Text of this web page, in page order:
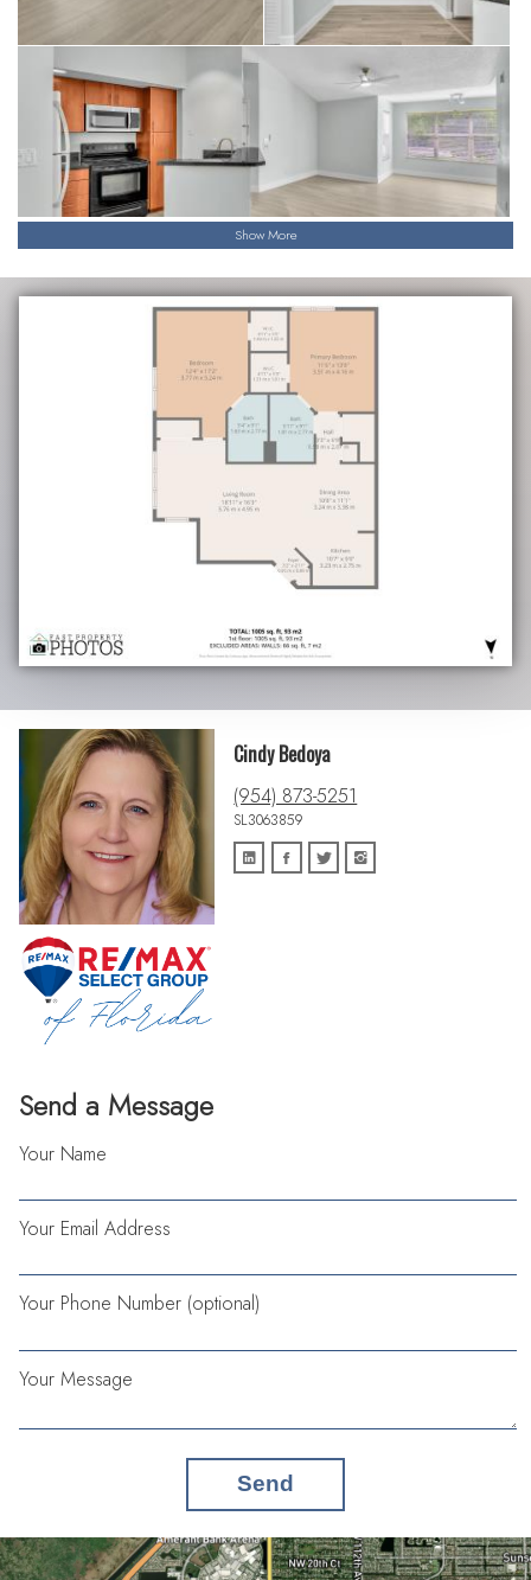
Show More
Send a Message
Your Name
Your Email Address
Your Phone Number (optional)
Your Message
Send
Cindy Bedoya
(954) 873-5251
SL3063859